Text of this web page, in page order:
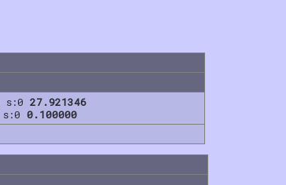
s:0 27.921346
s:0 0.100000